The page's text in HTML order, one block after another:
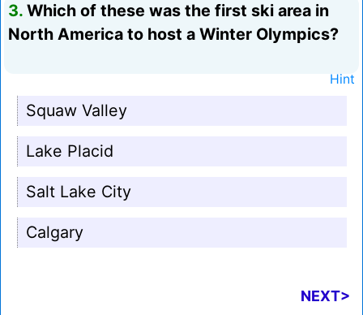
3. Which of these was the first ski area in
North America to host a Winter Olympics?
Hint
Squaw Valley
Lake Placid
Salt Lake City
Calgary
NEXT>